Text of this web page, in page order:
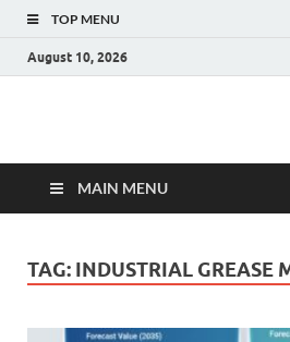
TOP MENU
August 10, 2026
Fact.MR
MAIN MENU
TAG: INDUSTRIAL GREASE